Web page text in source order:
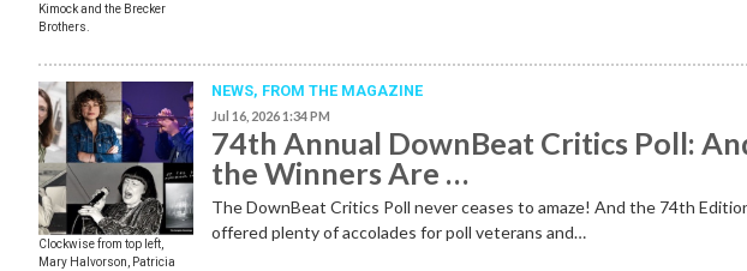
Kimock and the Brecker
Brothers.
Clockwise from top left,
Mary Halvorson, Patricia
NEWS, FROM THE MAGAZINE
Jul 16, 2026 1:34 PM
74th Annual DownBeat Critics Poll:
the Winners Are …
The DownBeat Critics Poll never ceases to amaze! And the 74th
offered plenty of accolades for poll veterans and…